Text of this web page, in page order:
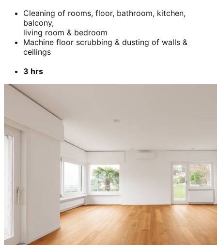
Cleaning of rooms, floor, bathroom, kitchen,
balcony,
living room & bedroom
Machine floor scrubbing & dusting of walls &
ceilings
3 hrs